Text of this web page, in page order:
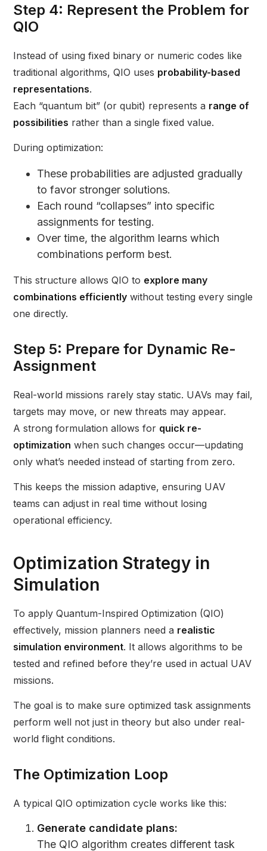
Step 4: Represent the Problem for
QIO
Instead of using fixed binary or numeric codes like
traditional algorithms, QIO uses probability-based
representations.
Each “quantum bit” (or qubit) represents a range of
possibilities rather than a single fixed value.
During optimization:
These probabilities are adjusted gradually
to favor stronger solutions.
Each round “collapses” into specific
assignments for testing.
Over time, the algorithm learns which
combinations perform best.
This structure allows QIO to explore many
combinations efficiently without testing every single
one directly.
Step 5: Prepare for Dynamic Re-
Assignment
Real-world missions rarely stay static. UAVs may fail,
targets may move, or new threats may appear.
A strong formulation allows for quick re-
optimization when such changes occur—updating
only what’s needed instead of starting from zero.
This keeps the mission adaptive, ensuring UAV
teams can adjust in real time without losing
operational efficiency.
Optimization Strategy in
Simulation
To apply Quantum-Inspired Optimization (QIO)
effectively, mission planners need a realistic
simulation environment. It allows algorithms to be
tested and refined before they’re used in actual UAV
missions.
The goal is to make sure optimized task assignments
perform well not just in theory but also under real-
world flight conditions.
The Optimization Loop
A typical QIO optimization cycle works like this:
Generate candidate plans:
The QIO algorithm creates different task